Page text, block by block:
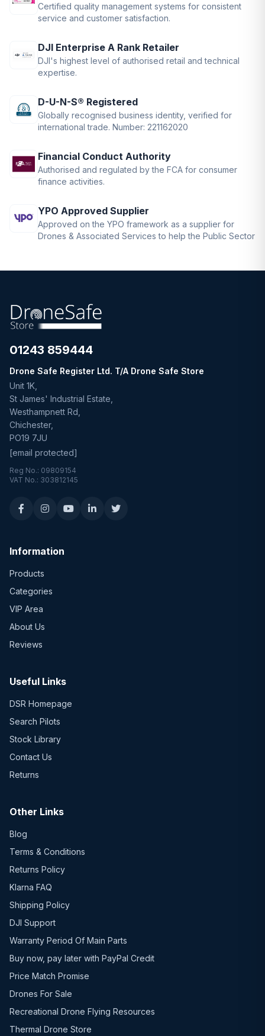
Certified quality management systems for consistent
service and customer satisfaction.
DJI Enterprise A Rank Retailer
DJI's highest level of authorised retail and technical
expertise.
D-U-N-S® Registered
Globally recognised business identity, verified for
international trade. Number: 221162020
Financial Conduct Authority
Authorised and regulated by the FCA for consumer
finance activities.
YPO Approved Supplier
Approved on the YPO framework as a supplier for
Drones & Associated Services to help the Public Sector
01243 859444
Drone Safe Register Ltd. T/A Drone Safe Store
Unit 1K,
St James' Industrial Estate,
Westhampnett Rd,
Chichester,
PO19 7JU
[email protected]
Reg No.: 09809154
VAT No.: 303812145
Information
Products
Categories
VIP Area
About Us
Reviews
Useful Links
DSR Homepage
Search Pilots
Stock Library
Contact Us
Returns
Other Links
Blog
Terms & Conditions
Returns Policy
Klarna FAQ
Shipping Policy
DJI Support
Warranty Period Of Main Parts
Buy now, pay later with PayPal Credit
Price Match Promise
Drones For Sale
Recreational Drone Flying Resources
Thermal Drone Store